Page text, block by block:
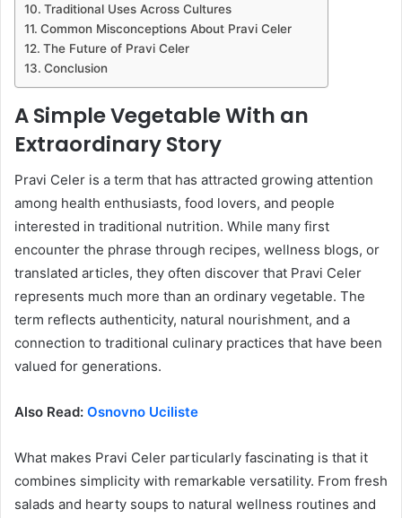
Traditional Uses Across Cultures
Common Misconceptions About Pravi Celer
The Future of Pravi Celer
Conclusion
A Simple Vegetable With an
Extraordinary Story
Pravi Celer is a term that has attracted growing attention
among health enthusiasts, food lovers, and people
interested in traditional nutrition. While many first
encounter the phrase through recipes, wellness blogs, or
translated articles, they often discover that Pravi Celer
represents much more than an ordinary vegetable. The
term reflects authenticity, natural nourishment, and a
connection to traditional culinary practices that have been
valued for generations.
Also Read: Osnovno Uciliste
What makes Pravi Celer particularly fascinating is that it
combines simplicity with remarkable versatility. From fresh
salads and hearty soups to natural wellness routines and